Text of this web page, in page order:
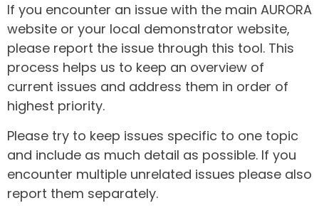
If you encounter an issue with the main AURORA
website or your local demonstrator website,
please report the issue through this tool. This
process helps us to keep an overview of
current issues and address them in order of
highest priority.
Please try to keep issues specific to one topic
and include as much detail as possible. If you
encounter multiple unrelated issues please also
report them separately.